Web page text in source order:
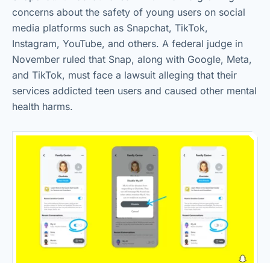
concerns about the safety of young users on social
media platforms such as Snapchat, TikTok,
Instagram, YouTube, and others. A federal judge in
November ruled that Snap, along with Google, Meta,
and TikTok, must face a lawsuit alleging that their
services addicted teen users and caused other mental
health harms.